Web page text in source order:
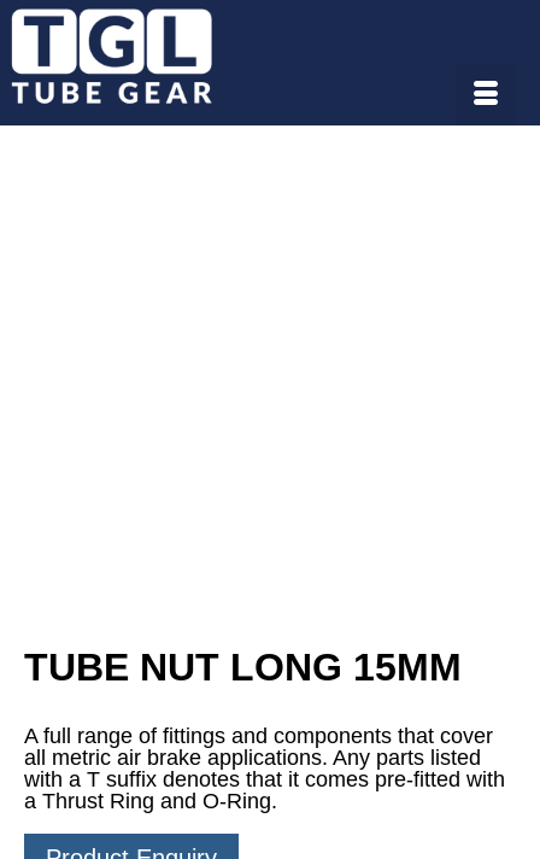
TUBE NUT LONG 15MM
A full range of fittings and components that cover
all metric air brake applications. Any parts listed
with a T suffix denotes that it comes pre-fitted with
a Thrust Ring and O-Ring.